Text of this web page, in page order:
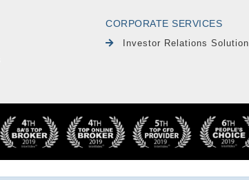
CORPORATE SERVICES
Investor Relations Solution